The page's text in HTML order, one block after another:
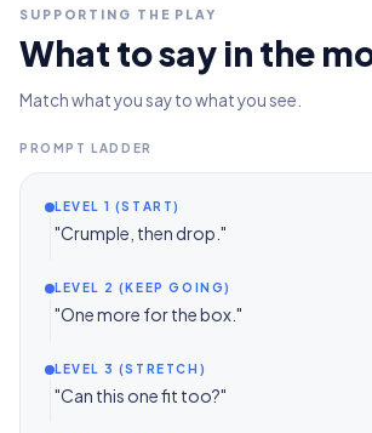
SUPPORTING THE PLAY
What to say in the
Match what you say to what you see.
PROMPT LADDER
LEVEL 1 (START)
"Crumple, then drop."
LEVEL 2 (KEEP GOING)
"One more for the box."
LEVEL 3 (STRETCH)
"Can this one fit too?"